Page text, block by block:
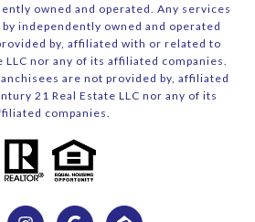
owned and operated. Any services
independently owned and operated
by, affiliated with or related to
LLC nor any of its affiliated companies.
are not provided by, affiliated
21 Real Estate LLC nor any of its
companies.